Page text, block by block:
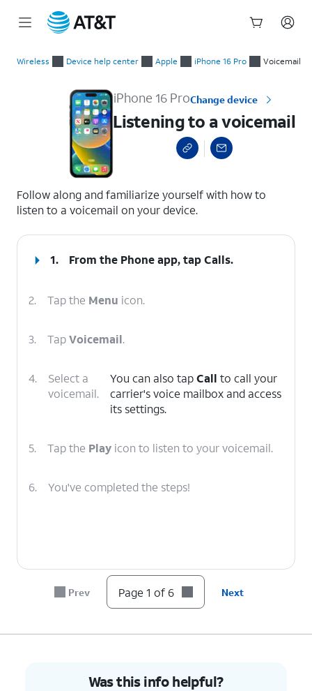
Wireless Device help center Apple iPhone 16 Pro Voicemail
iPhone 16 ProChange device
Listening to a voicemail
Follow along and familiarize yourself with how to
listen to a voicemail on your device.
1. From the Phone app, tapCalls.
2. Tap the Menu icon.
3. TapVoicemail.
4.
Select a
voicemail.
You can also tapCall to call your
carrier's voice mailbox and access
its settings.
5. Tap the Play icon to listen to your voicemail.
6. You've completed the steps!
Prev Page 1 of 6 Next
Was this info helpful?